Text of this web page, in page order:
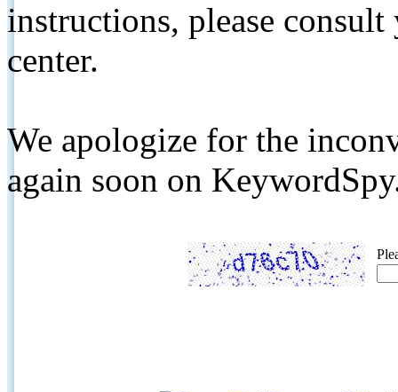
instructions, please
center.
We apologize for the
again soon on